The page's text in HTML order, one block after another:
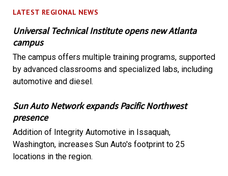
LATEST REGIONAL NEWS
Universal Technical Institute opens new Atlanta
campus
The campus offers multiple training programs, supported
by advanced classrooms and specialized labs, including
automotive and diesel.
Sun Auto Network expands Pacific Northwest
presence
Addition of Integrity Automotive in Issaquah,
Washington, increases Sun Auto's footprint to 25
locations in the region.